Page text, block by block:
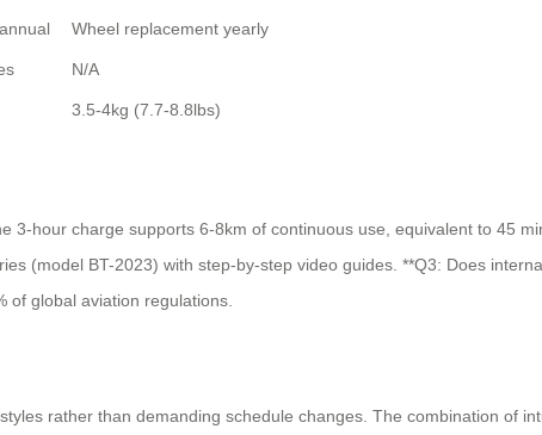
Wheel replacement yearly
N/A
3.5-4kg (7.7-8.8lbs)
3-hour charge supports 6-8km of continuous use, equivalent to 45
(model BT-2023) with step-by-step video guides. **Q3: Does
of global aviation regulations.
rather than demanding schedule changes. The combination of